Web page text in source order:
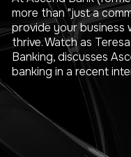
more than "just a
provide your business
thrive. Watch as
Banking, discusses
banking in a recent